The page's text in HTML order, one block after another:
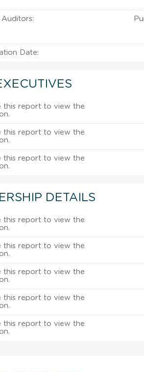
Auditors:
Date:
this report to view the
this report to view the
this report to view the
DETAILS
this report to view the
this report to view the
this report to view the
this report to view the
this report to view the